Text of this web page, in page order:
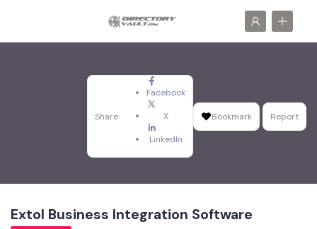
Share
Facebook
X
LinkedIn
Bookmark Report
Extol Business Integration Software